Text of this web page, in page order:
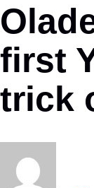
first
trick